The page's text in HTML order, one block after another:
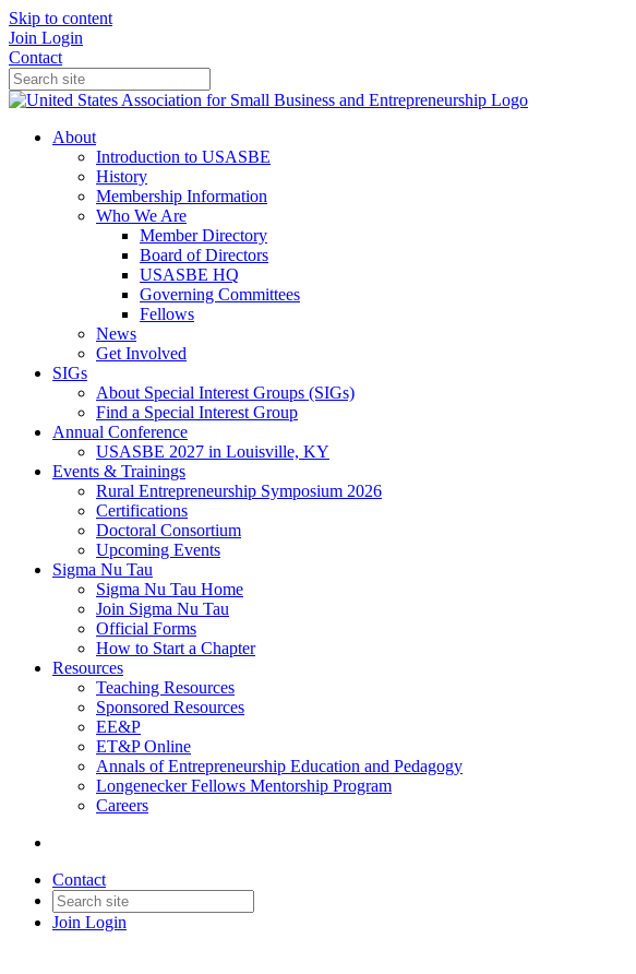
Skip to content
Join Login
Contact
About
Introduction to USASBE
History
Membership Information
Who We Are
Member Directory
Board of Directors
USASBE HQ
Governing Committees
Fellows
News
Get Involved
SIGs
About Special Interest Groups (SIGs)
Find a Special Interest Group
Annual Conference
USASBE 2027 in Louisville, KY
Events & Trainings
Rural Entrepreneurship Symposium 2026
Certifications
Doctoral Consortium
Upcoming Events
Sigma Nu Tau
Sigma Nu Tau Home
Join Sigma Nu Tau
Official Forms
How to Start a Chapter
Resources
Teaching Resources
Sponsored Resources
EE&P
ET&P Online
Annals of Entrepreneurship Education and Pedagogy
Longenecker Fellows Mentorship Program
Careers
Contact
Join Login